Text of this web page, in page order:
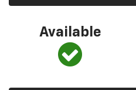
Available